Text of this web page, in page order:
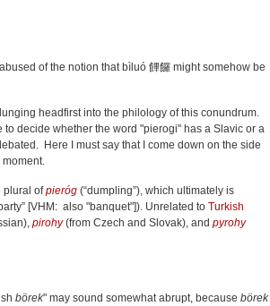
of the notion that bìluó 饆饠 might somehow be
headfirst into the philology of this conundrum.
to decide whether the word "pierogi" has a Slavic or a
Here I must say that I come down on the side
plural ofpieróg (“dumpling”), which ultimately is
” [VHM: also "banquet"]). Unrelated to Turkish
pirohy(from Czech and Slovak), and pyrohy
börek" may sound somewhat abrupt, because börek